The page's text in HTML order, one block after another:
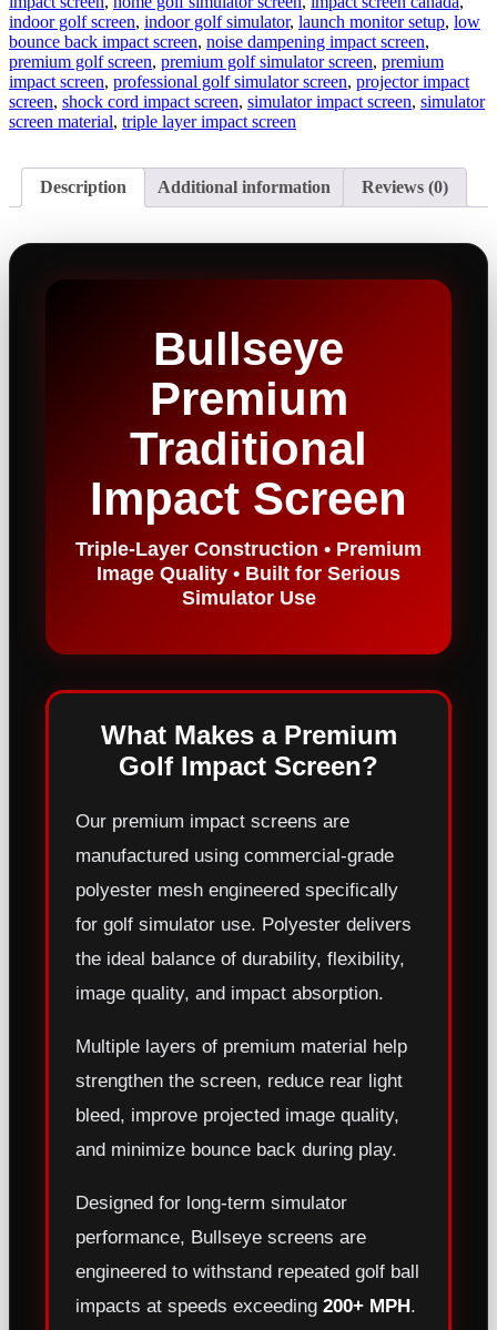
indoor golf screen, indoor golf simulator, launch monitor setup, low
bounce back impact screen, noise dampening impact screen,
premium golf screen, premium golf simulator screen, premium
impact screen, professional golf simulator screen, projector impact
screen, shock cord impact screen, simulator impact screen, simulator
screen material, triple layer impact screen
Description Additional information Reviews (0)
Bullseye
Premium
Traditional
Impact Screen
Triple-Layer Construction • Premium
Image Quality • Built for Serious
Simulator Use
What Makes a Premium
Golf Impact Screen?
Our premium impact screens are
manufactured using commercial-grade
polyester mesh engineered specifically
for golf simulator use. Polyester delivers
the ideal balance of durability, flexibility,
image quality, and impact absorption.
Multiple layers of premium material help
strengthen the screen, reduce rear light
bleed, improve projected image quality,
and minimize bounce back during play.
Designed for long-term simulator
performance, Bullseye screens are
engineered to withstand repeated golf ball
impacts at speeds exceeding 200+ MPH.